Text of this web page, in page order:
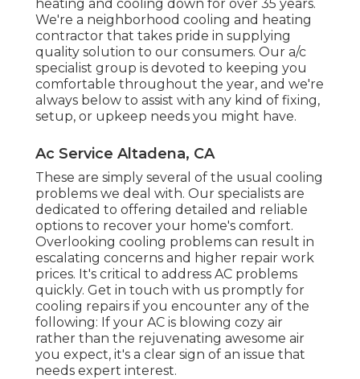
heating and cooling down for over 35 years.
We're a neighborhood cooling and heating
contractor that takes pride in supplying
quality solution to our consumers. Our a/c
specialist group is devoted to keeping you
comfortable throughout the year, and we're
always below to assist with any kind of fixing,
setup, or upkeep needs you might have.
Ac Service Altadena, CA
These are simply several of the usual cooling
problems we deal with. Our specialists are
dedicated to offering detailed and reliable
options to recover your home's comfort.
Overlooking cooling problems can result in
escalating concerns and higher repair work
prices. It's critical to address AC problems
quickly. Get in touch with us promptly for
cooling repairs if you encounter any of the
following: If your AC is blowing cozy air
rather than the rejuvenating awesome air
you expect, it's a clear sign of an issue that
needs expert interest.